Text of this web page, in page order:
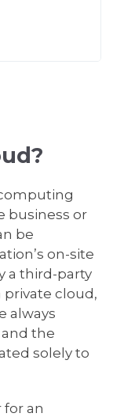
business or
be
on-site
a third-party
private cloud,
always
the
solely to
for an